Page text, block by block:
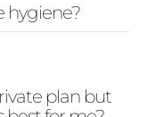
hygiene?
plan but